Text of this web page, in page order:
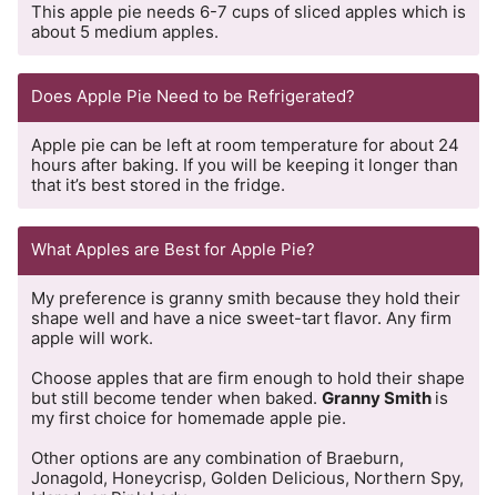
This apple pie needs 6-7 cups of sliced apples which is
about 5 medium apples.
Does Apple Pie Need to be Refrigerated?
Apple pie can be left at room temperature for about 24
hours after baking. If you will be keeping it longer than
that it’s best stored in the fridge.
What Apples are Best for Apple Pie?
My preference is granny smith because they hold their
shape well and have a nice sweet-tart flavor. Any firm
apple will work.
Choose apples that are firm enough to hold their shape
but still become tender when baked. Granny Smith is
my first choice for homemade apple pie.
Other options are any combination of Braeburn,
Jonagold, Honeycrisp, Golden Delicious, Northern Spy,